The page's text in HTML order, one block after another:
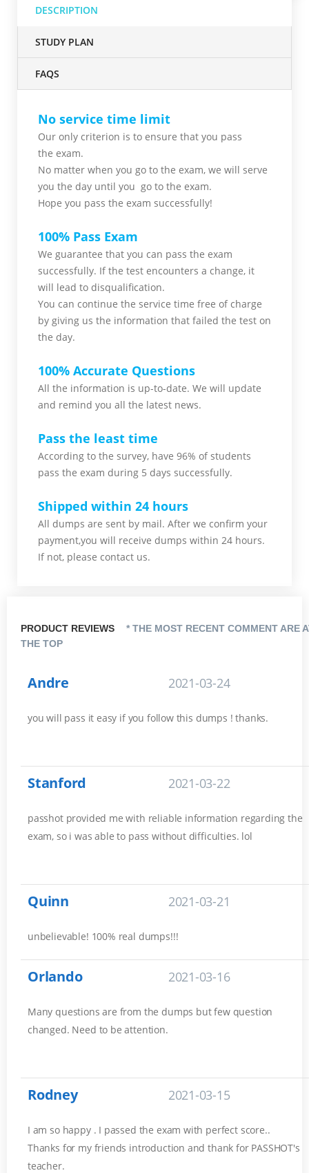
DESCRIPTION
STUDY PLAN
FAQS
No service time limit
Our only criterion is to ensure that you pass
the exam.
No matter when you go to the exam, we will serve
you the day until you go to the exam.
Hope you pass the exam successfully!
100% Pass Exam
We guarantee that you can pass the exam
successfully. If the test encounters a change, it
will lead to disqualification.
You can continue the service time free of charge
by giving us the information that failed the test on
the day.
100% Accurate Questions
All the information is up-to-date. We will update
and remind you all the latest news.
Pass the least time
According to the survey, have 96% of students
pass the exam during 5 days successfully.
Shipped within 24 hours
All dumps are sent by mail. After we confirm your
payment,you will receive dumps within 24 hours.
If not, please contact us.
PRODUCT REVIEWS
* THE MOST RECENT COMMENT ARE
THE TOP
Andre 2021-03-24
you will pass it easy if you follow this dumps ! thanks.
Stanford 2021-03-22
passhot provided me with reliable information regarding the
exam, so i was able to pass without difficulties. lol
Quinn 2021-03-21
unbelievable! 100% real dumps!!!
Orlando 2021-03-16
Many questions are from the dumps but few question
changed. Need to be attention.
Rodney 2021-03-15
I am so happy . I passed the exam with perfect score..
Thanks for my friends introduction and thank for PASSHOT's
teacher.